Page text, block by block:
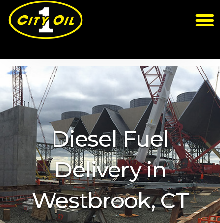
Diesel Fuel
Delivery in
Westbrook, CT